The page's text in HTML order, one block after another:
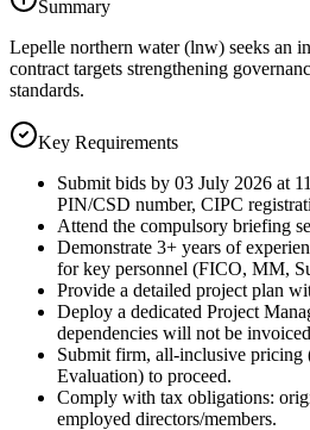
Summary
Lepelle northern water (lnw) seeks an
contract targets strengthening
standards.
Key Requirements
Submit bids by 03 July 2026 at
PIN/CSD number, CIPC
Attend the compulsory briefing
Demonstrate 3+ years of
for key personnel (FICO, MM,
Provide a detailed project plan
Deploy a dedicated Project
dependencies will not be
Submit firm, all-inclusive pricing
Evaluation) to proceed.
Comply with tax obligations:
employed directors/members.